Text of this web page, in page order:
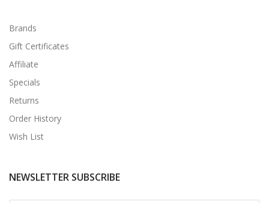
Brands
Gift Certificates
Affiliate
Specials
Returns
Order History
Wish List
NEWSLETTER SUBSCRIBE